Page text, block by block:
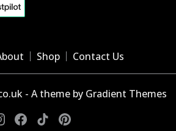
Shop Contact Us
- A theme by Gradient Themes